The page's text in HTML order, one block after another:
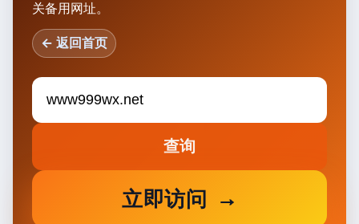
关备用网址。
← 返回首页
查询
立即访问